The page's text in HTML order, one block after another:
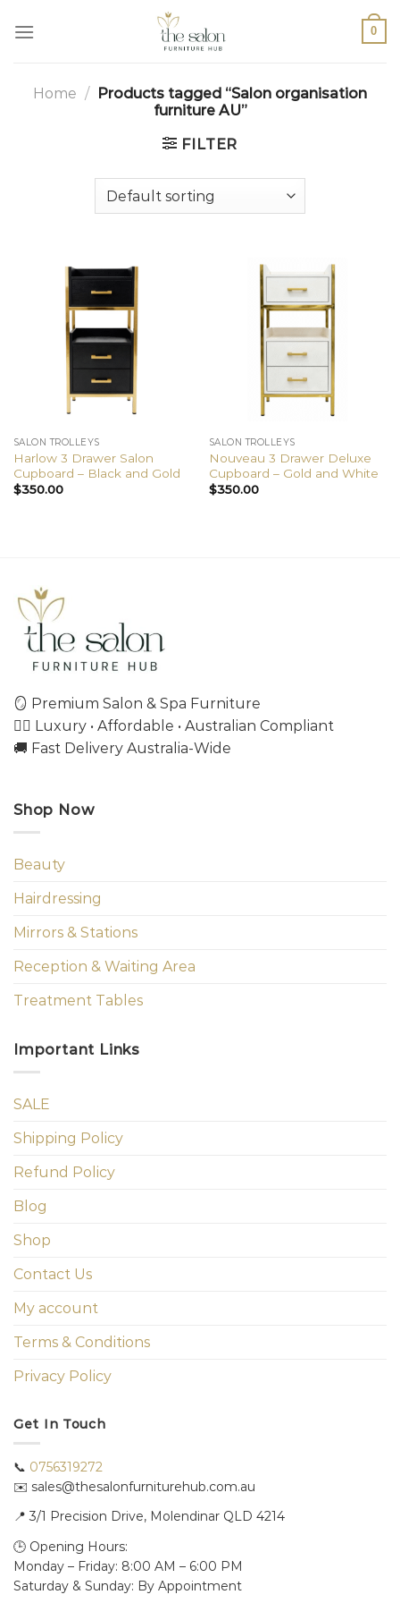
0
Home / Products tagged “Salon organisation
furniture AU”
FILTER
SALON TROLLEYS
Harlow 3 Drawer Salon
Cupboard – Black and Gold
$350.00
SALON TROLLEYS
Nouveau 3 Drawer Deluxe
Cupboard – Gold and White
$350.00
🪞 Premium Salon & Spa Furniture
💇‍♀️ Luxury • Affordable • Australian Compliant
🚚 Fast Delivery Australia-Wide
Shop Now
Beauty
Hairdressing
Mirrors & Stations
Reception & Waiting Area
Treatment Tables
Important Links
SALE
Shipping Policy
Refund Policy
Blog
Shop
Contact Us
My account
Terms & Conditions
Privacy Policy
Get In Touch
📞 0756319272
✉️ sales@thesalonfurniturehub.com.au
📍 3/1 Precision Drive, Molendinar QLD 4214
🕒 Opening Hours:
Monday – Friday: 8:00 AM – 6:00 PM
Saturday & Sunday: By Appointment